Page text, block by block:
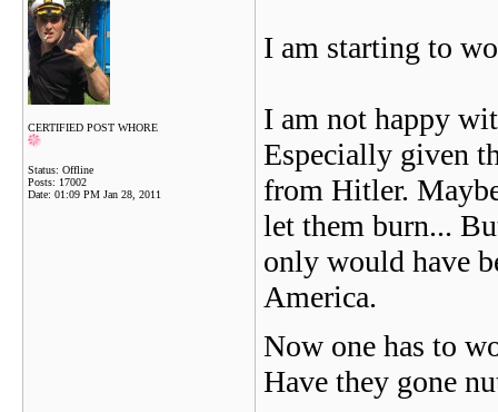
CERTIFIED POST WHORE
Status: Offline
Posts: 17002
Date: 01:09 PM Jan 28, 2011
I am starting to
I am not happy
Especially given
from Hitler.
let them burn...
only would have
America.
Now one has to
Have they gone